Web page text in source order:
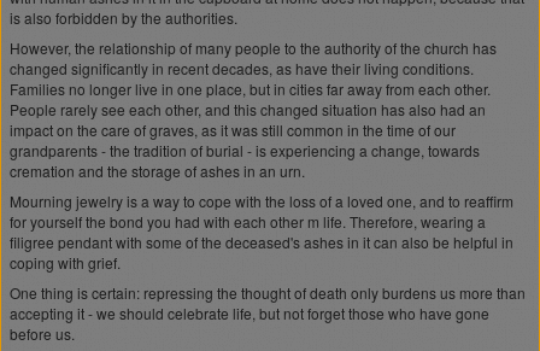
is also forbidden by the authorities.
However, the relationship of many people to the authority of the church has
changed significantly in recent decades, as have their living conditions.
Families no longer live in one place, but in cities far away from each other.
People rarely see each other, and this changed situation has also had an
impact on the care of graves, as it was still common in the time of our
grandparents - the tradition of burial - is experiencing a change, towards
cremation and the storage of ashes in an urn.
Mourning jewelry is a way to cope with the loss of a loved one, and to reaffirm
for yourself the bond you had with each other m life. Therefore, wearing a
filigree pendant with some of the deceased's ashes in it can also be helpful in
coping with grief.
One thing is certain: repressing the thought of death only burdens us more than
accepting it - we should celebrate life, but not forget those who have gone
before us.